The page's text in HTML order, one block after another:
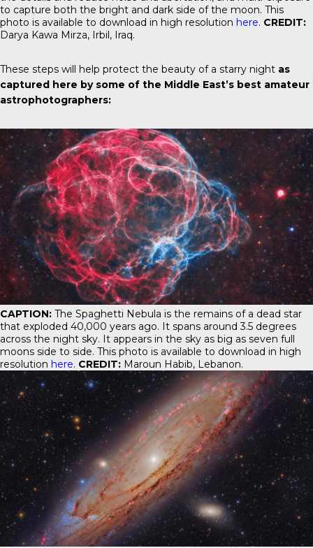
to capture both the bright and dark side of the moon. This
photo is available to download in high resolution here. CREDIT:
Darya Kawa Mirza, Irbil, Iraq.
These steps will help protect the beauty of a starry night as
captured here by some of the Middle East’s best amateur
astrophotographers:
CAPTION: The Spaghetti Nebula is the remains of a dead star
that exploded 40,000 years ago. It spans around 3.5 degrees
across the night sky. It appears in the sky as big as seven full
moons side to side. This photo is available to download in high
resolution here. CREDIT: Maroun Habib, Lebanon.